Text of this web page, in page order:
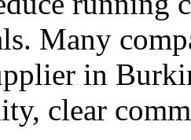
Many
in
clear